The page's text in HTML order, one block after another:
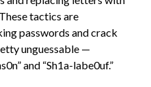
tactics are
passwords and crack
unguessable —
and “Sh1a-labe0uf.”